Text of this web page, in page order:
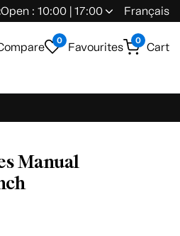
Open : 10:00 | 17:00 Français
0 Favourites 0 Cart
Manual